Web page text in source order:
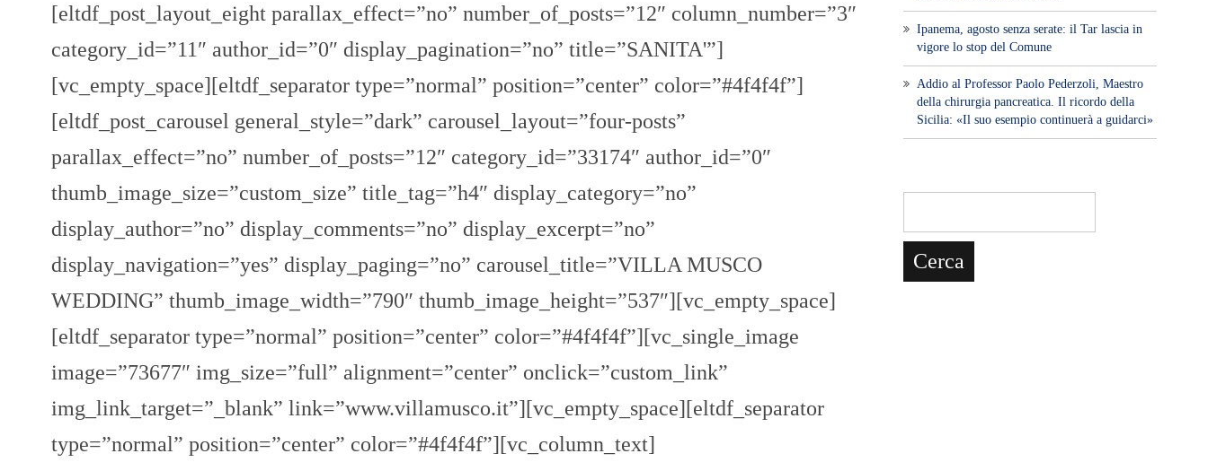
[eltdf_post_layout_eight parallax_effect=”no” number_of_posts=”12″ column_number=”3″
category_id=”11″ author_id=”0″ display_pagination=”no” title=”SANITA'”]
[vc_empty_space][eltdf_separator type=”normal” position=”center” color=”#4f4f4f”]
[eltdf_post_carousel general_style=”dark” carousel_layout=”four-posts”
parallax_effect=”no” number_of_posts=”12″ category_id=”33174″ author_id=”0″
thumb_image_size=”custom_size” title_tag=”h4″ display_category=”no”
display_author=”no” display_comments=”no” display_excerpt=”no”
display_navigation=”yes” display_paging=”no” carousel_title=”VILLA MUSCO
WEDDING” thumb_image_width=”790″ thumb_image_height=”537″][vc_empty_space]
[eltdf_separator type=”normal” position=”center” color=”#4f4f4f”][vc_single_image
image=”73677″ img_size=”full” alignment=”center” onclick=”custom_link”
img_link_target=”_blank” link=”www.villamusco.it”][vc_empty_space][eltdf_separator
type=”normal” position=”center” color=”#4f4f4f”][vc_column_text]
Ipanema, agosto senza serate: il Tar lascia in
vigore lo stop del Comune
Addio al Professor Paolo Pederzoli, Maestro
della chirurgia pancreatica. Il ricordo della
Sicilia: «Il suo esempio continuerà a guidarci»